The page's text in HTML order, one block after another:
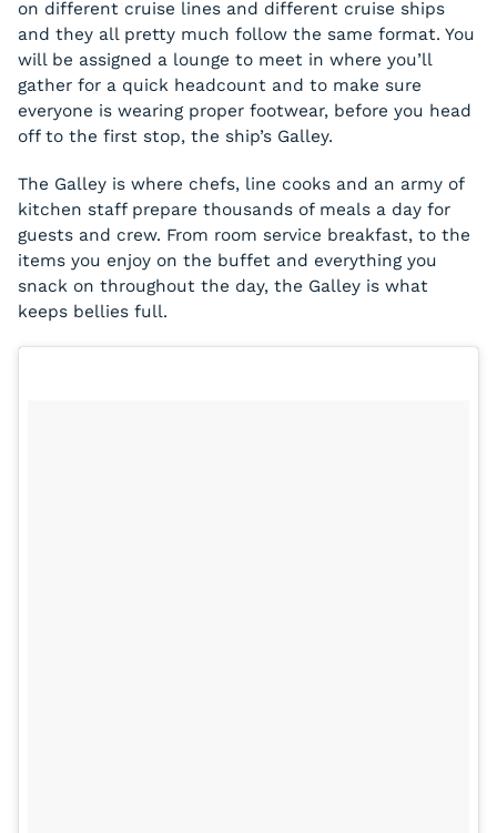
on different cruise lines and different cruise ships
and they all pretty much follow the same format. You
will be assigned a lounge to meet in where you’ll
gather for a quick headcount and to make sure
everyone is wearing proper footwear, before you head
off to the first stop, the ship’s Galley.
The Galley is where chefs, line cooks and an army of
kitchen staff prepare thousands of meals a day for
guests and crew. From room service breakfast, to the
items you enjoy on the buffet and everything you
snack on throughout the day, the Galley is what
keeps bellies full.